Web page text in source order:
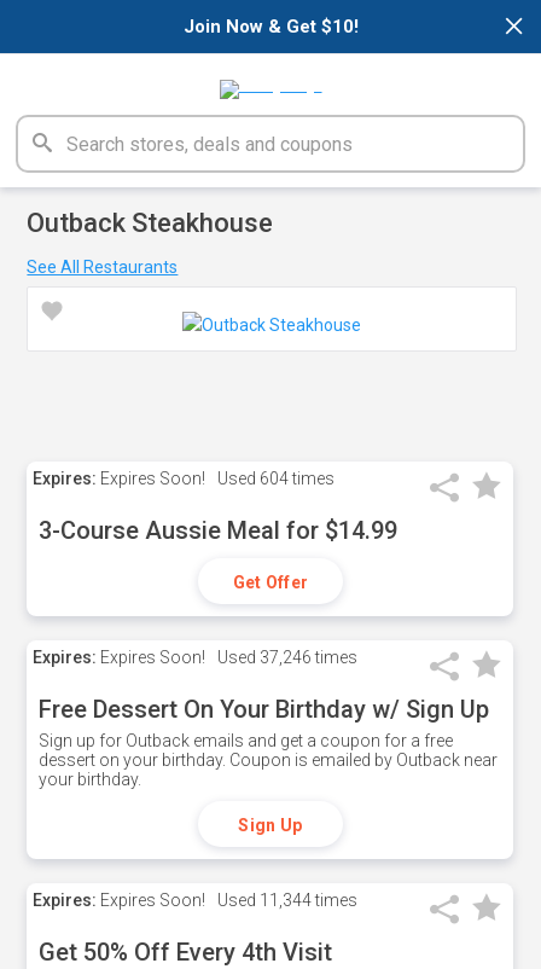
×
Join Now & Get $10!
Outback Steakhouse
See All Restaurants
Expires: Expires Soon! Used 604 times
3-Course Aussie Meal for $14.99
Get Offer
Expires: Expires Soon! Used 37,246 times
Free Dessert On Your Birthday w/ Sign Up
Sign up for Outback emails and get a coupon for a free
dessert on your birthday. Coupon is emailed by Outback near
your birthday.
Sign Up
Expires: Expires Soon! Used 11,344 times
Get 50% Off Every 4th Visit